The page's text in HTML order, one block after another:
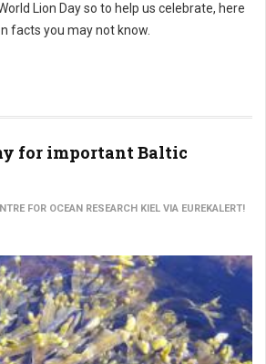
Lion Day so to help us celebrate, here
facts you may not know.
for important Baltic
FOR OCEAN RESEARCH KIEL VIA EUREKALERT!